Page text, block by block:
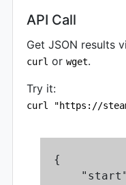
API Call
Get JSON results
curl or wget.
Try it:
curl "https://
{